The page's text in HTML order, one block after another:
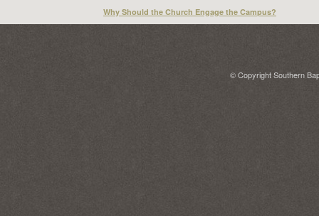
Why Should the Church Engage the Campus?
© Copyright Southern